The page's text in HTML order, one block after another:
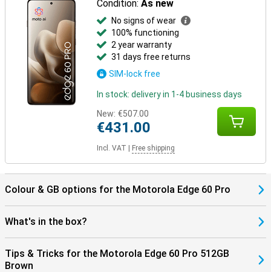
Condition:As new
No signs of wear
100% functioning
2 year warranty
31 days free returns
SIM-lock free
In stock: delivery in 1-4 business days
New: €507.00
€431.00
Incl. VAT Free shipping
Colour & GB options for the Motorola Edge 60 Pro
What's in the box?
Tips & Tricks for the Motorola Edge 60 Pro 512GB
Brown